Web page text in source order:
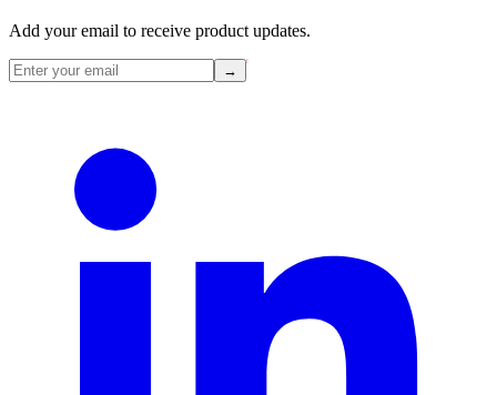
Add your email to receive product updates.
→